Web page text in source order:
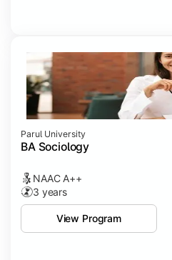
Parul University
BA Sociology
NAAC A++
3 years
View Program